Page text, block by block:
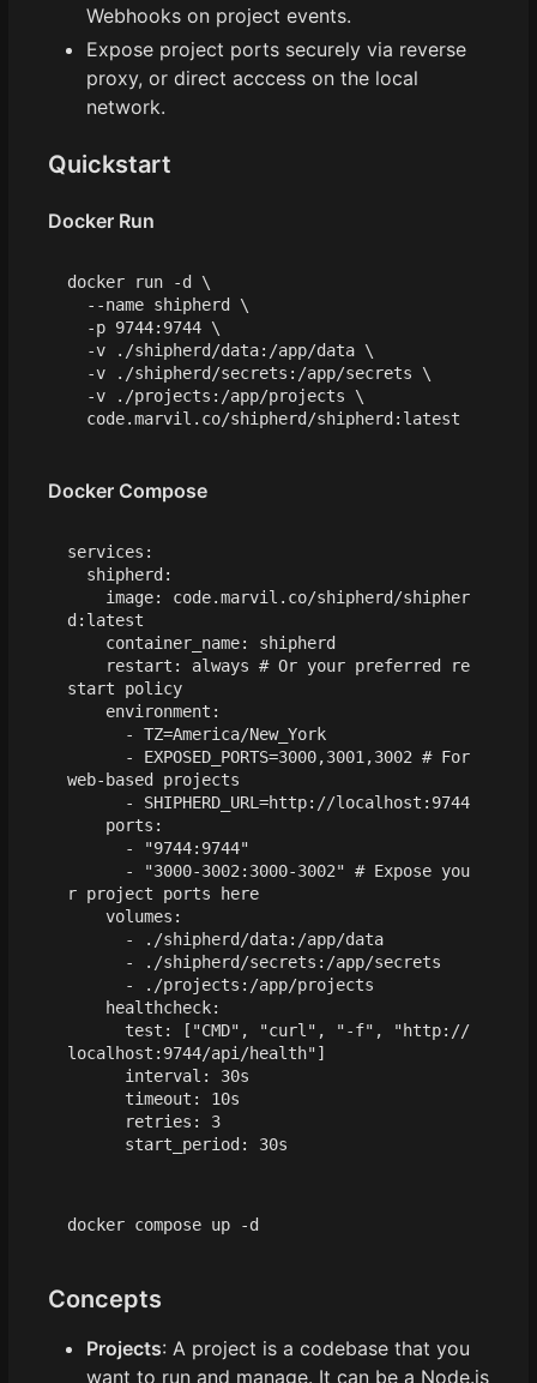
Webhooks on project events.
Expose project ports securely via reverse
proxy, or direct acccess on the local
network.
Quickstart
Docker Run
docker run -d
  --name shipherd
  -p 9744:9744
  -v ./shipherd/data:/app/data
  -v ./shipherd/secrets:/app/secrets
  -v ./projects:/app/projects
Docker Compose
services :
shipherd :
image:
code.marvil.co/shipherd/shipher
d:latest
container_name:
shipherd
restart : always # Or your preferred re
start policy
environment :
- TZ=America/New_York
- EXPOSED_PORTS=3000,3001,3002 # For
web-based projects
- SHIPHERD_URL=http://localhost:9744
ports :
-
"9744:9744"
-
"3000-3002:3000-3002" # Expose you
r project ports here
volumes :
-
./shipherd/data:/app/data
-
./shipherd/secrets:/app/secrets
-
./projects:/app/projects
healthcheck:
test : [ "CMD" , "curl" , "-f" ,
"http://
localhost:9744/api/health"]
interval :
30s
timeout :
10s
retries :
3
start_period : 30s
Concepts
Projects: A project is a codebase that you
want to run and manage. It can be a Node.js